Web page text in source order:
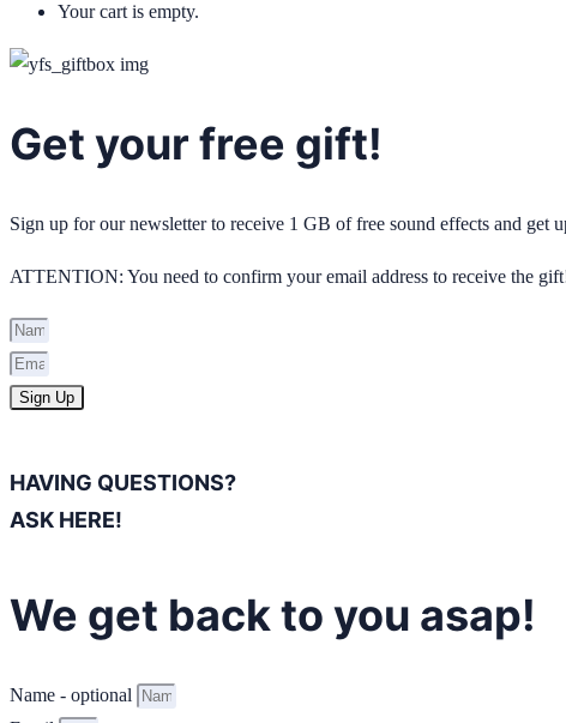
Your cart is empty.
Get your free gift!
Sign up for our newsletter to receive 1 GB of free sound effects and get
ATTENTION: You need to confirm your email address to receive the
Sign Up
HAVING QUESTIONS?
ASK HERE!
We get back to you asap!
Name - optional